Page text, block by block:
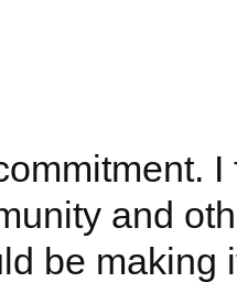
I
and
be making